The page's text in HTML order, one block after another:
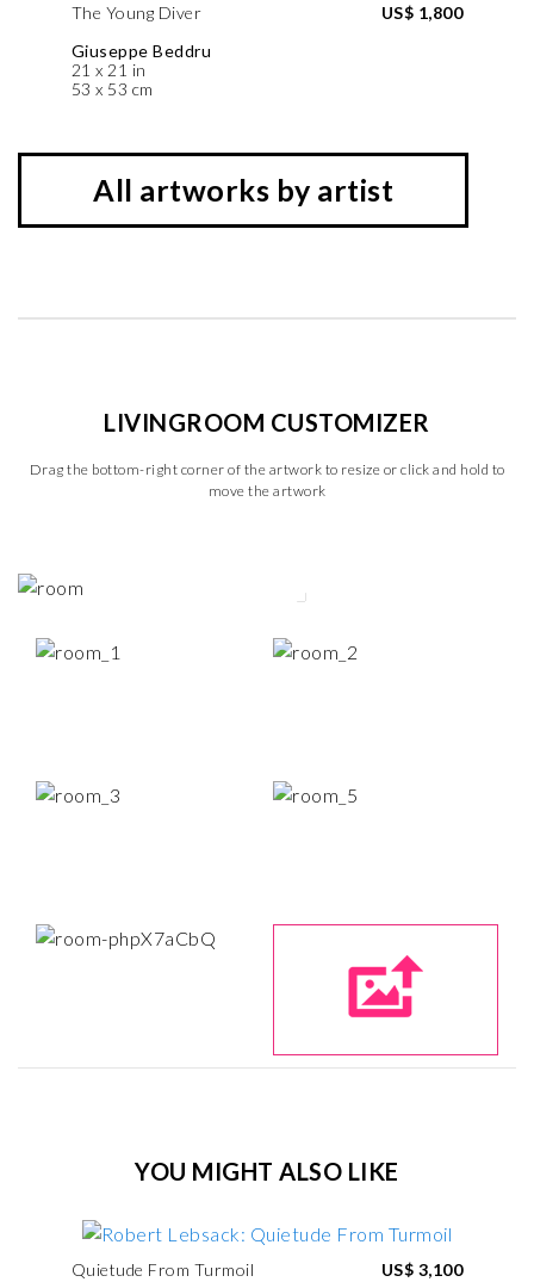
The Young Diver
Giuseppe Beddru
21 x 21 in
53 x 53 cm
US$ 1,800
All artworks by artist
LIVINGROOM CUSTOMIZER
Drag the bottom-right corner of the artwork to resize or click and hold to
move the artwork
YOU MIGHT ALSO LIKE
Quietude From Turmoil
US$ 3,100